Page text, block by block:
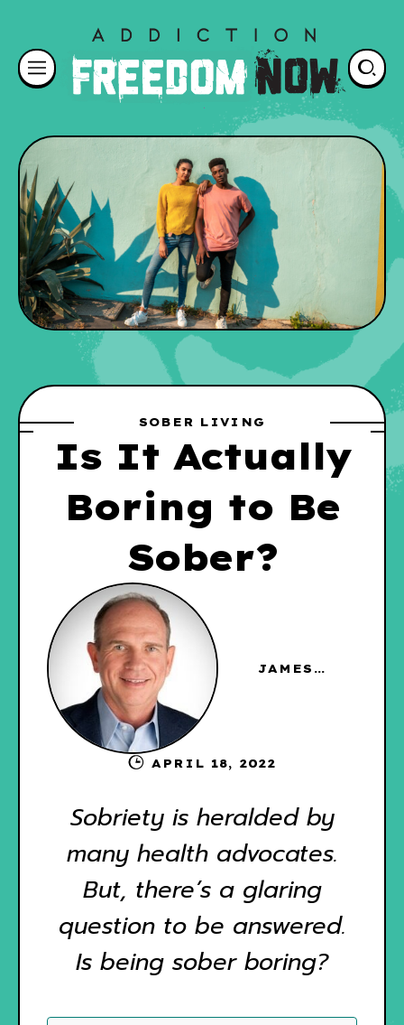
SOBER LIVING
Is It Actually
Boring to Be
Sober?
JAMES
APRIL 18, 2022
Sobriety is heralded by
many health advocates.
But, there’s a glaring
question to be answered.
Is being sober boring?